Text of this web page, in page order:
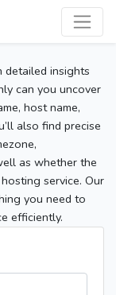
detailed insights
can you uncover
host name,
also find precise
as whether the
service. Our
you need to
efficiently.